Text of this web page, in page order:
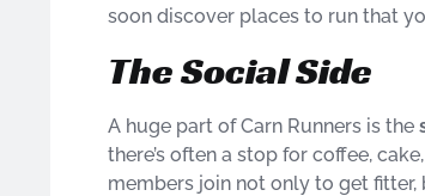
soon discover places to run that
The Social Side
A huge part of Carn Runners is the
there’s often a stop for coffee,
members join not only to get